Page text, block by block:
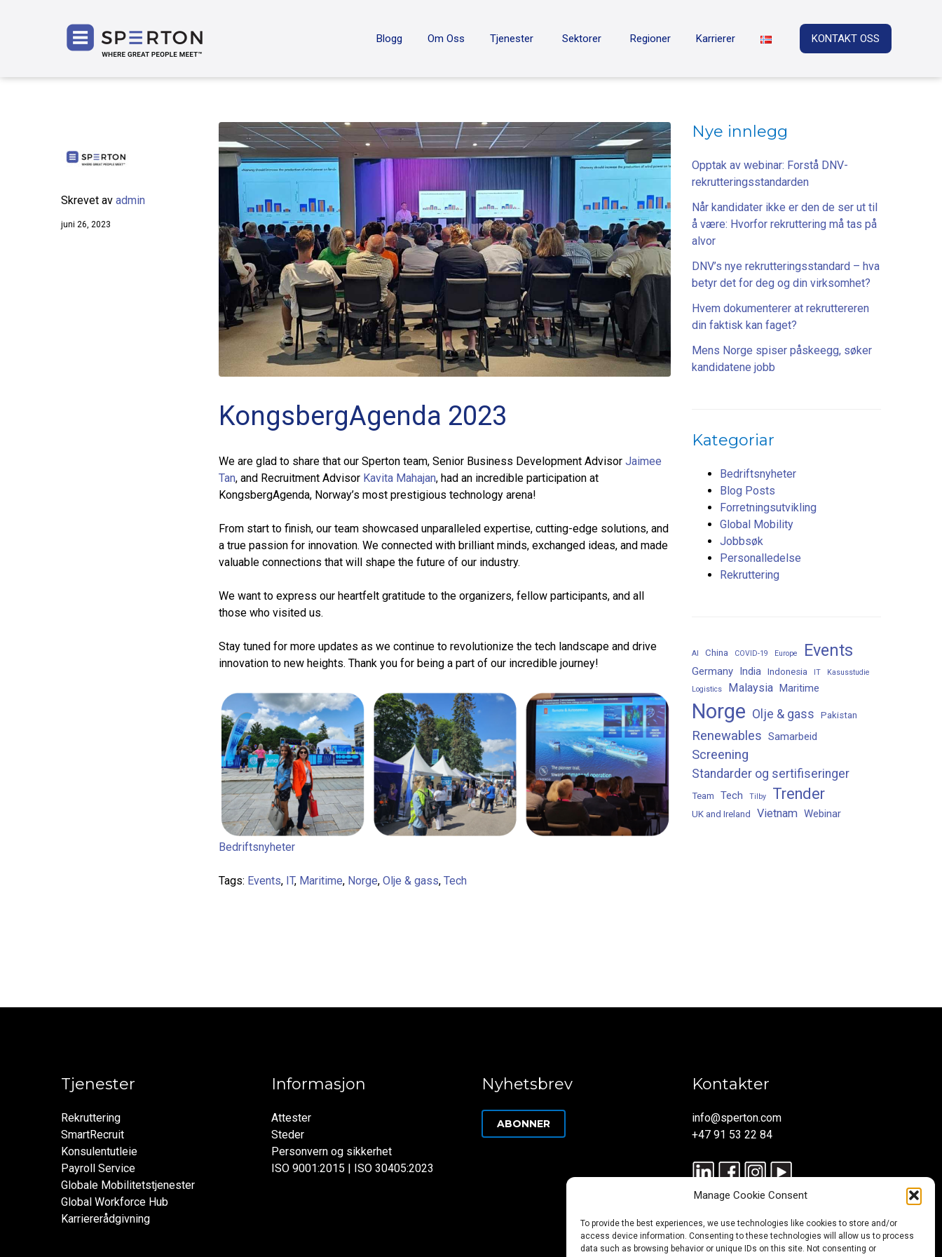
Manage Cookie Consent
To provide the best experiences, we use technologies like cookies to store and/or
access device information. Consenting to these technologies will allow us to process
data such as browsing behavior or unique IDs on this site. Not consenting or
Blogg Om Oss Tjenester Sektorer Regioner Karrierer KONTAKT OSS
Skrevet av admin
juni 26, 2023
KongsbergAgenda 2023
We are glad to share that our Sperton team, Senior Business Development Advisor Jaimee
Tan, and Recruitment Advisor Kavita Mahajan, had an incredible participation at
KongsbergAgenda, Norway’s most prestigious technology arena!
From start to finish, our team showcased unparalleled expertise, cutting-edge solutions, and
a true passion for innovation. We connected with brilliant minds, exchanged ideas, and made
valuable connections that will shape the future of our industry.
We want to express our heartfelt gratitude to the organizers, fellow participants, and all
those who visited us.
Stay tuned for more updates as we continue to revolutionize the tech landscape and drive
innovation to new heights. Thank you for being a part of our incredible journey!
Bedriftsnyheter
Tags: Events, IT, Maritime, Norge, Olje & gass, Tech
Nye innlegg
Opptak av webinar: Forstå DNV-
rekrutteringsstandarden
Når kandidater ikke er den de ser ut til
å være: Hvorfor rekruttering må tas på
alvor
DNV’s nye rekrutteringsstandard – hva
betyr det for deg og din virksomhet?
Hvem dokumenterer at rekruttereren
din faktisk kan faget?
Mens Norge spiser påskeegg, søker
kandidatene jobb
Kategoriar
Bedriftsnyheter
Blog Posts
Forretningsutvikling
Global Mobility
Jobbsøk
Personalledelse
Rekruttering
AI China COVID-19 Europe Events
Germany India Indonesia IT
Kasusstudie
Logistics
Malaysia Maritime
Norge Olje & gass Pakistan
Renewables Samarbeid
Screening
Standarder og sertifiseringer
Team Tech Tilby Trender
UK and Ireland Vietnam Webinar
Tjenester
Rekruttering
SmartRecruit
Konsulentutleie
Payroll Service
Globale Mobilitetstjenester
Global Workforce Hub
Karriererådgivning
Informasjon
Attester
Steder
Personvern og sikkerhet
ISO 9001:2015 | ISO 30405:2023
Nyhetsbrev
ABONNER
Kontakter
info@sperton.com
+47 91 53 22 84